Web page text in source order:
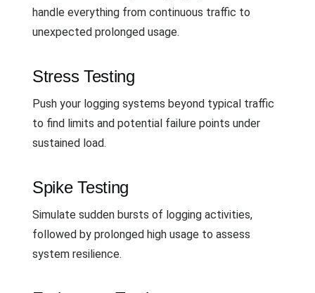
handle everything from continuous traffic to
unexpected prolonged usage.
Stress Testing
Push your logging systems beyond typical traffic
to find limits and potential failure points under
sustained load.
Spike Testing
Simulate sudden bursts of logging activities,
followed by prolonged high usage to assess
system resilience.